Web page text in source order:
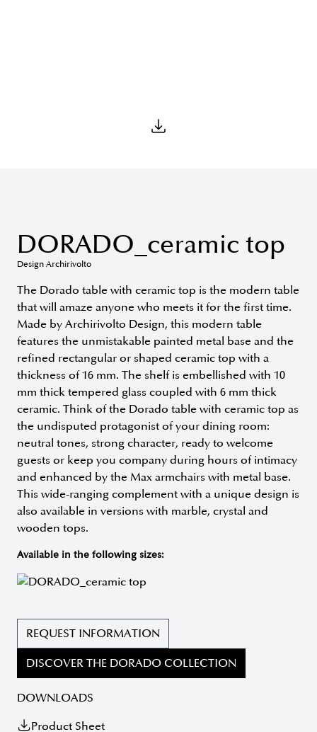
DORADO_ceramic top
Design Archirivolto
The Dorado table with ceramic top is the modern table
that will amaze anyone who meets it for the first time.
Made by Archirivolto Design, this modern table
features the unmistakable painted metal base and the
refined rectangular or shaped ceramic top with a
thickness of 16 mm. The shelf is embellished with 10
mm thick tempered glass coupled with 6 mm thick
ceramic. Think of the Dorado table with ceramic top as
the undisputed protagonist of your dining room:
neutral tones, strong character, ready to welcome
guests or keep you company during hours of intimacy
and enhanced by the Max armchairs with metal base.
This wide-ranging complement with a unique design is
also available in versions with marble, crystal and
wooden tops.
Available in the following sizes:
REQUEST INFORMATION
DISCOVER THE DORADO COLLECTION
DOWNLOADS
Product Sheet